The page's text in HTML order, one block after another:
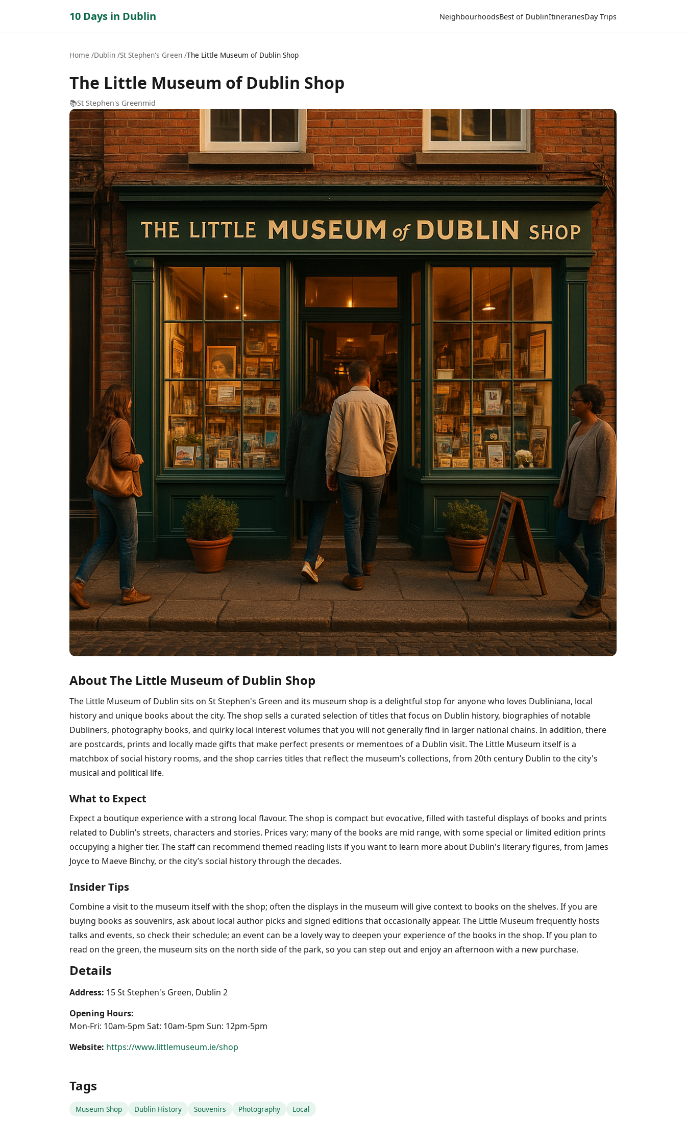
10 Days in Dublin NeighbourhoodsBest of DublinItinerariesDay Trips
Home Dublin St Stephen's Green The Little Museum of Dublin Shop
The Little Museum of Dublin Shop
📚St Stephen's Greenmid
About The Little Museum of Dublin Shop
The Little Museum of Dublin sits on St Stephen's Green and its museum shop is a delightful stop for anyone who loves Dubliniana, local
history and unique books about the city. The shop sells a curated selection of titles that focus on Dublin history, biographies of notable
Dubliners, photography books, and quirky local interest volumes that you will not generally find in larger national chains. In addition, there
are postcards, prints and locally made gifts that make perfect presents or mementoes of a Dublin visit. The Little Museum itself is a
matchbox of social history rooms, and the shop carries titles that reflect the museum’s collections, from 20th century Dublin to the city's
musical and political life.
What to Expect
Expect a boutique experience with a strong local flavour. The shop is compact but evocative, filled with tasteful displays of books and prints
related to Dublin’s streets, characters and stories. Prices vary; many of the books are mid range, with some special or limited edition prints
occupying a higher tier. The staff can recommend themed reading lists if you want to learn more about Dublin's literary figures, from James
Joyce to Maeve Binchy, or the city’s social history through the decades.
Insider Tips
Combine a visit to the museum itself with the shop; often the displays in the museum will give context to books on the shelves. If you are
buying books as souvenirs, ask about local author picks and signed editions that occasionally appear. The Little Museum frequently hosts
talks and events, so check their schedule; an event can be a lovely way to deepen your experience of the books in the shop. If you plan to
read on the green, the museum sits on the north side of the park, so you can step out and enjoy an afternoon with a new purchase.
Details
Address: 15 St Stephen's Green, Dublin 2
Opening Hours:
Mon-Fri: 10am-5pm Sat: 10am-5pm Sun: 12pm-5pm
Website: https://www.littlemuseum.ie/shop
Tags
Museum Shop Dublin History Souvenirs Photography Local